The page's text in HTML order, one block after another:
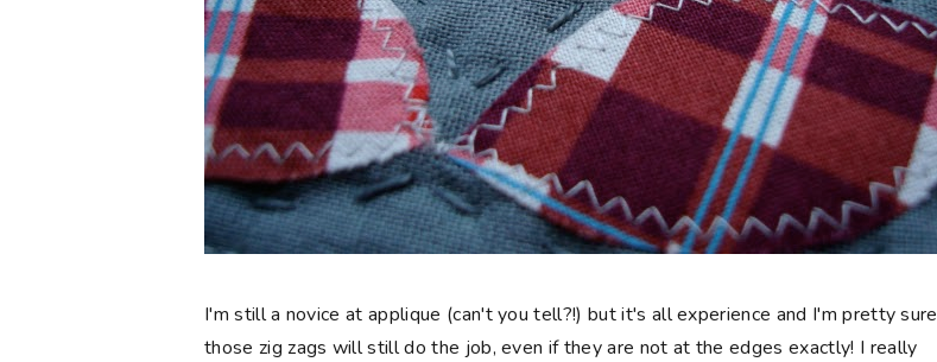
I'm still a novice at applique (can't you tell?!) but it's all experience and I'm pretty sure
those zig zags will still do the job, even if they are not at the edges exactly! I really